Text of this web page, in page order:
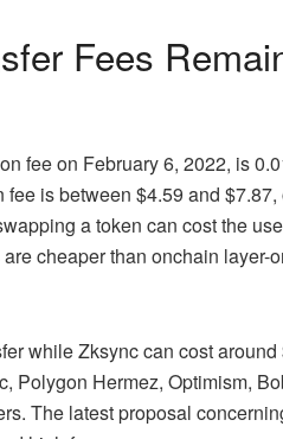
Fees
fee on February 6, 2022, is
is between $4.59 and
a token can cost the
cheaper than onchain layer-
while Zksync can cost
Polygon Hermez, Optimism,
The latest proposal